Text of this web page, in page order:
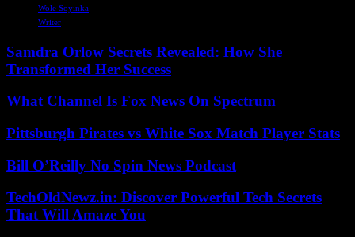
Wole Soyinka
Writer
Samdra Orlow Secrets Revealed: How She
Transformed Her Success
What Channel Is Fox News On Spectrum
Pittsburgh Pirates vs White Sox Match Player Stats
Bill O’Reilly No Spin News Podcast
TechOldNewz.in: Discover Powerful Tech Secrets
That Will Amaze You